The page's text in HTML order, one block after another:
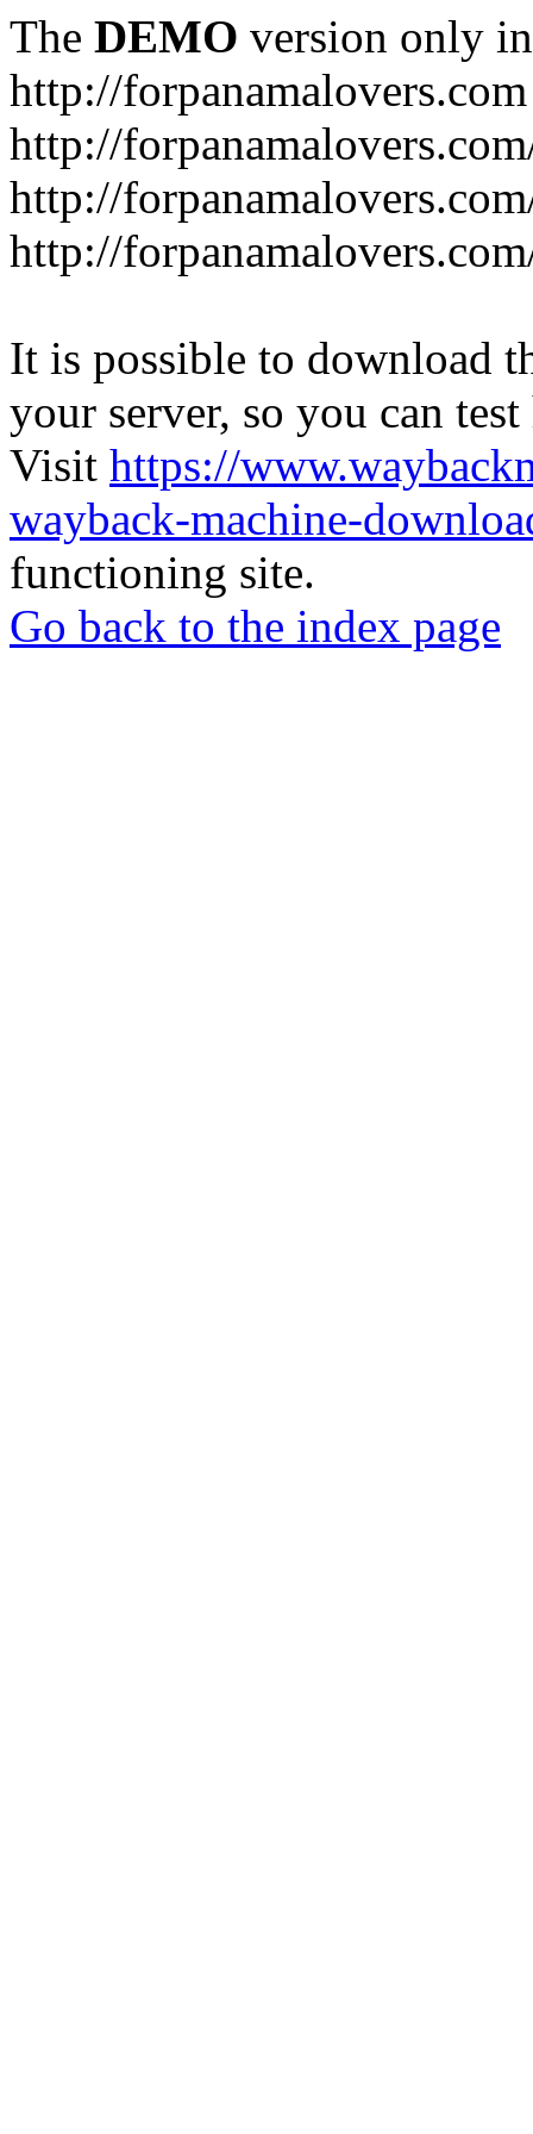
The DEMO version only
http://forpanamalovers.com
http://
http://
http://
It is possible to download
your server, so you can
Visit https://
wayback-machine-
functioning site.
Go back to the index page